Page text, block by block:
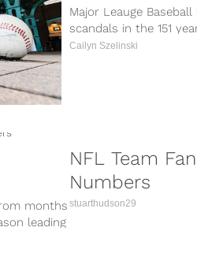
Major Leauge
scandals in the 151
but things...
Cailyn Szelinski
NFL Team
Numbers
months
leading
stuarthudson29